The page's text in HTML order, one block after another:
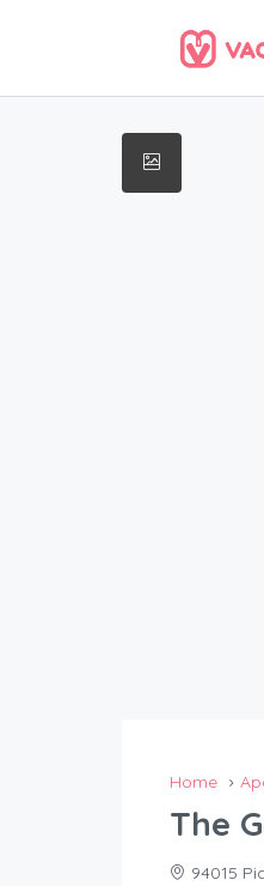
Home
The
94015